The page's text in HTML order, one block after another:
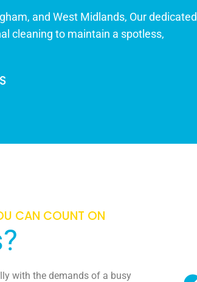
and West Midlands, Our dedicated
cleaning to maintain a spotless,
CAN COUNT ON
with the demands of a busy